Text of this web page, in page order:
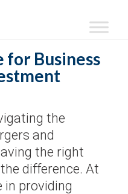
for Business
the
and
the right
difference. At
in providing